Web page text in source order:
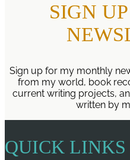
SIGN
Sign up for my monthly
from my world, book
current writing projects,
written by
QUICK LINKS